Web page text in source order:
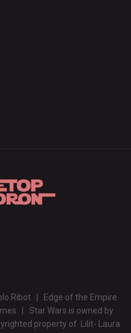
Ribot | Edge of the Empire
| Star Wars is owned by
property of Lilit- Laura